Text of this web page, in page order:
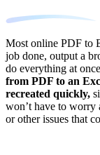
Most online PDF to
job done, output a
do everything at
from PDF to an
recreated quickly,
won’t have to worry
or other issues that